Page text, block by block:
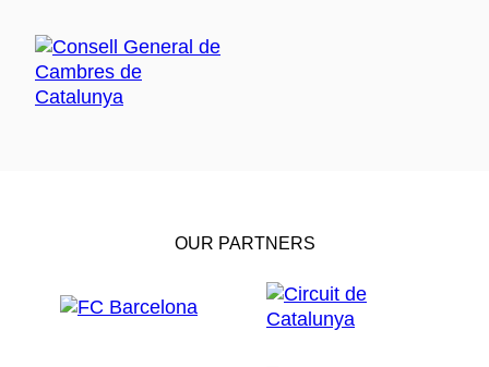
OUR PARTNERS